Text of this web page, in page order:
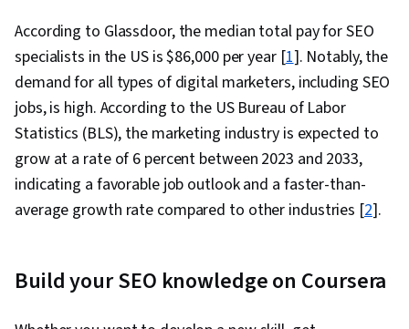
Analytics and SEO, Content Scheduling, Online
Advertising, Social Media Management,
Responsible AI, Target Audience, Advertising
Campaigns, Content Strategy, Campaign
Planning, Presentations, E-Commerce, Digital
Marketing Campaigns, Digital Analysis, LinkedIn,
Paid media, Content Development and
Management, Social Media Campaigns,
Research, Meta Ads Manager, Marketing
Effectiveness, Marketing Analytics, Content
Creation, Social Media Analytics, Drive
According to Glassdoor, the median total pay for SEO
specialists in the US is $86,000 per year [1]. Notably, the
demand for all types of digital marketers, including SEO
jobs, is high. According to the US Bureau of Labor
Statistics (BLS), the marketing industry is expected to
grow at a rate of 6 percent between 2023 and 2033,
indicating a favorable job outlook and a faster-than-
average growth rate compared to other industries [2].
Build your SEO knowledge on Coursera